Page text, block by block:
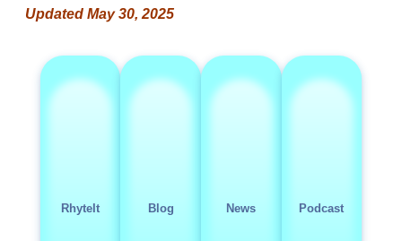
Updated May 30, 2025
RhyteIt Blog News Podcast